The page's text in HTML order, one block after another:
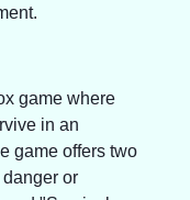
game where
in an
game offers two
or